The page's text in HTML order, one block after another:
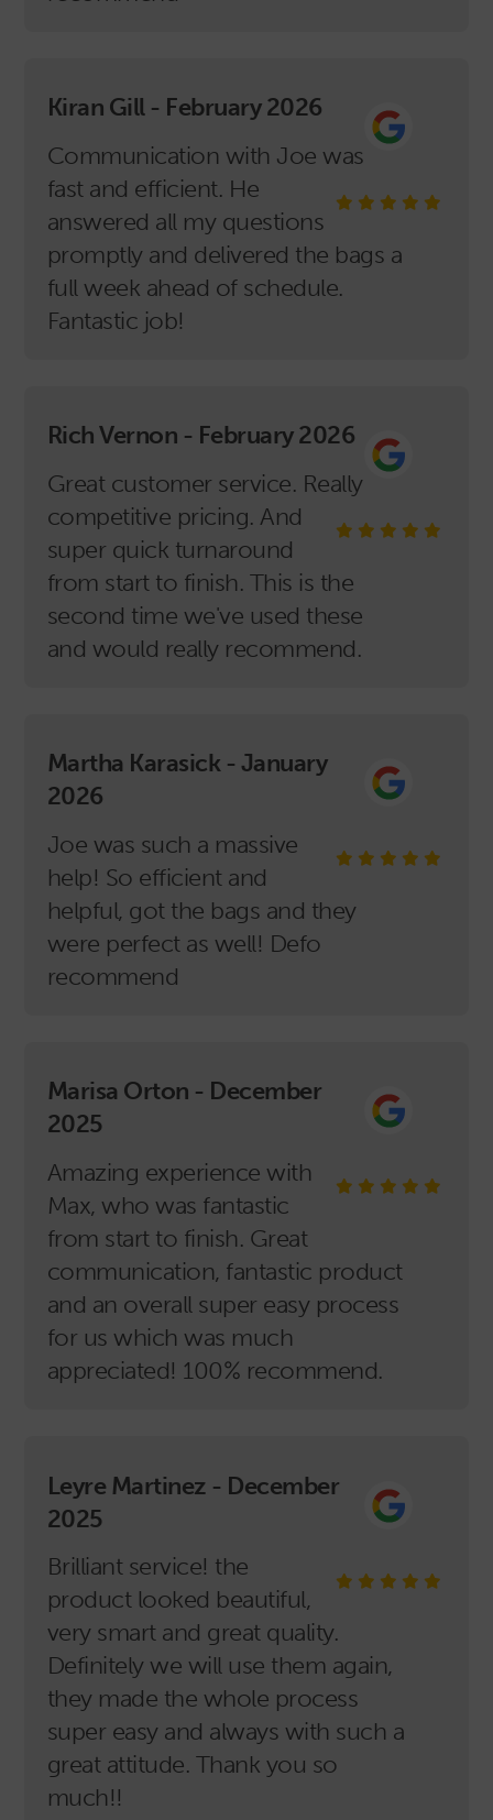
Kiran Gill - February 2026
Communication with Joe was
fast and efficient. He
answered all my questions
promptly and delivered the bags a
full week ahead of schedule.
Fantastic job!
Rich Vernon - February 2026
Great customer service. Really
competitive pricing. And
super quick turnaround
from start to finish. This is the
second time we've used these
and would really recommend.
Martha Karasick - January
2026
Joe was such a massive
help! So efficient and
helpful, got the bags and they
were perfect as well! Defo
recommend
Marisa Orton - December
2025
Amazing experience with
Max, who was fantastic
from start to finish. Great
communication, fantastic product
and an overall super easy process
for us which was much
appreciated! 100% recommend.
Leyre Martinez - December
2025
Brilliant service! the
product looked beautiful,
very smart and great quality.
Definitely we will use them again,
they made the whole process
super easy and always with such a
great attitude. Thank you so
much!!